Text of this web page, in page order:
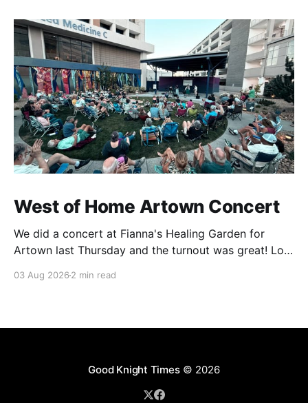
West of Home Artown Concert
We did a concert at Fianna's Healing Garden for
Artown last Thursday and the turnout was great! Lots
showed up to see our show. There was a lot of wind,
03 Aug 2026 2 min read
Good Knight Times© 2026